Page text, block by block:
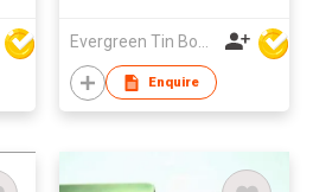
Evergreen Tin Box Mfg Ltd
Enquire